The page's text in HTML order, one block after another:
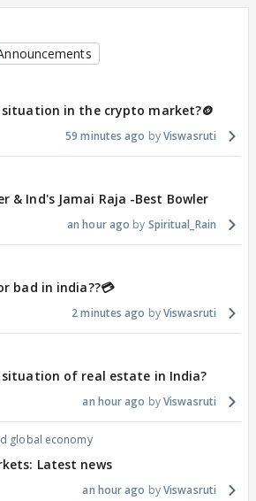
in the crypto market?🪙
59 minutes ago Viswasruti
& Ind's Jamai Raja -Best Bowler
an hour ago Spiritual_Rain
bad in india??💳
2 minutes ago Viswasruti
of real estate in India?
an hour ago Viswasruti
global economy
Latest news
an hour ago Viswasruti